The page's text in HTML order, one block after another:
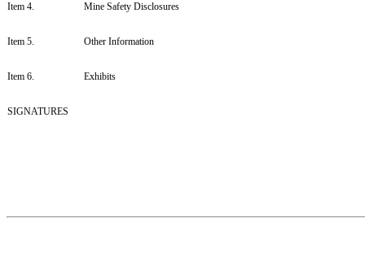
Item 4. Mine Safety Disclosures
Item 5. Other Information
Item 6. Exhibits
SIGNATURES